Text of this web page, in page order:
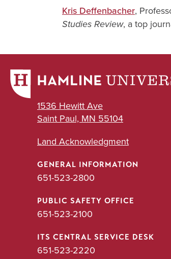
Kris Deffenbacher,
Studies Review, a top
1536 Hewitt Ave
Saint Paul, MN 55104
Land Acknowledgment
GENERAL INFORMATION
651-523-2800
PUBLIC SAFETY OFFICE
651-523-2100
ITS CENTRAL SERVICE DESK
651-523-2220